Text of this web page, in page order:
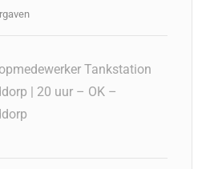
Tankstation
| 20 uur – OK –